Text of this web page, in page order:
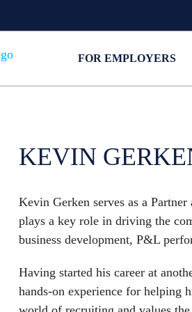
FOR EMPLOYERS
KEVIN
Kevin Gerken serves as a
plays a key role in driving the
business development, P&L
Having started his career at
hands-on experience for helping